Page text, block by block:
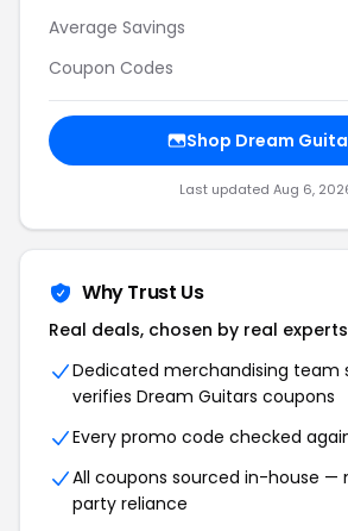
Average Savings
Coupon Codes
Shop Dream
Last updated Aug 6,
Why Trust Us
Real deals, chosen by real experts
Dedicated merchandising team
verifies Dream Guitars coupons
Every promo code checked
All coupons sourced in-house —
party reliance